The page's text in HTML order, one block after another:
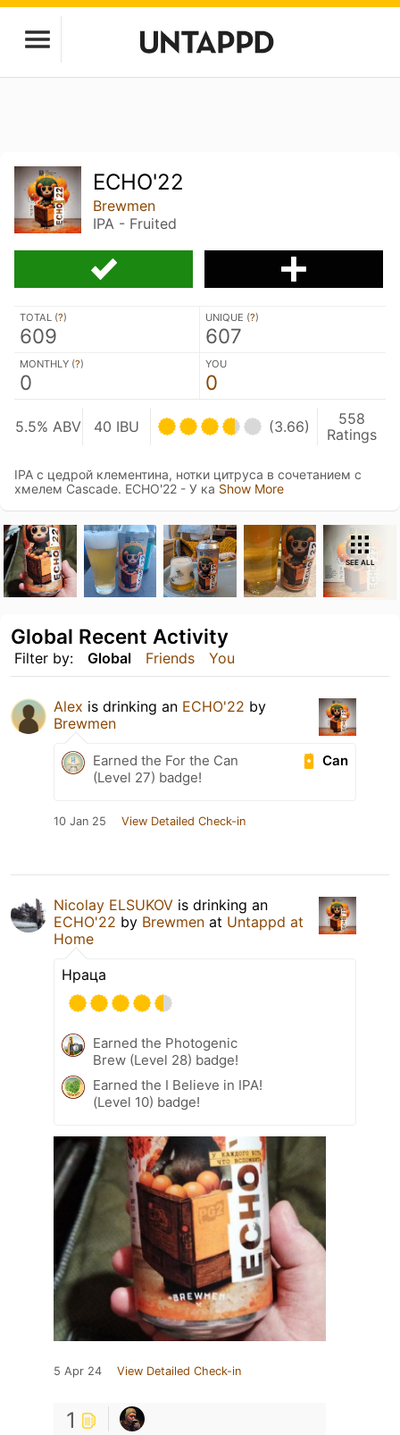
ECHO'22
Brewmen
IPA - Fruited
TOTAL (?)
609
UNIQUE (?)
607
MONTHLY (?)
0
YOU
0
5.5% ABV 40 IBU (3.66)
558
Ratings
IPA c цедрой клементина, нотки цитруса в сочетанием с
хмелем Cascade. ECHO'22 - У ка Show More
SEE ALL
Filter by: Global Friends You
Global Recent Activity
Alex is drinking an ECHO'22 by
Brewmen
Can
Earned the For the Can
(Level 27) badge!
10 Jan 25 View Detailed Check-in
Nicolay ELSUKOV is drinking an
ECHO'22 by Brewmen at Untappd at
Home
Нраца
Earned the Photogenic
Brew (Level 28) badge!
Earned the I Believe in IPA!
(Level 10) badge!
5 Apr 24 View Detailed Check-in
1